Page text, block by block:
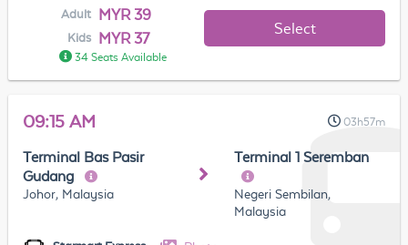
Adult MYR 39
Kids MYR 37
34 Seats Available
Select
09:15 AM 03h57m
Terminal Bas Pasir
Gudang
Johor, Malaysia
Terminal 1 Seremban
Negeri Sembilan,
Malaysia